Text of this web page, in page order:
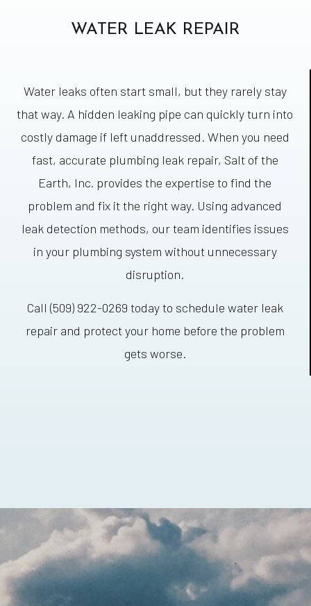
WATER LEAK REPAIR
Water leaks often start small, but they rarely stay
that way. A hidden leaking pipe can quickly turn into
costly damage if left unaddressed. When you need
fast, accurate plumbing leak repair, Salt of the
Earth, Inc. provides the expertise to find the
problem and fix it the right way. Using advanced
leak detection methods, our team identifies issues
in your plumbing system without unnecessary
disruption.
Call (509) 922-0269 today to schedule water leak
repair and protect your home before the problem
gets worse.